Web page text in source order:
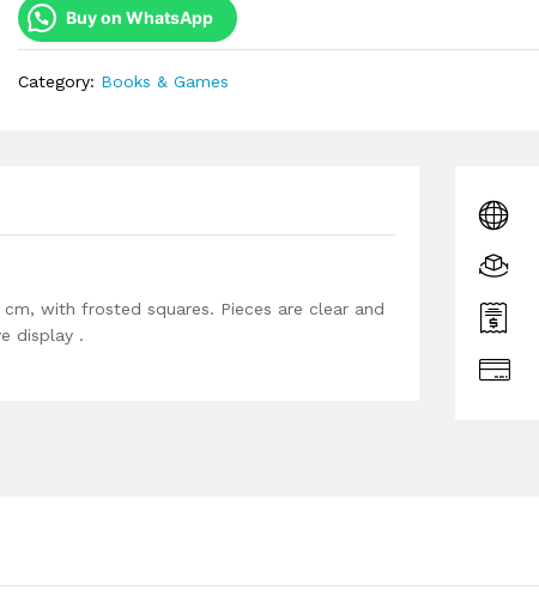
Buy on WhatsApp
Category: Books & Games
with frosted squares. Pieces are clear and
display .